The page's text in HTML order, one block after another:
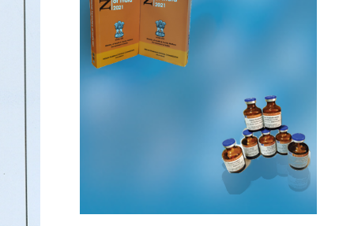
autonomous institute of MoHFW, GOI
invites quotations on Gem Portal
(Government E marketplace) from eligible
and qualified vendors for Digitalization of
Registrations Now Open | Applications are
invited for 38th Skill Development
Programme on Pharmacovigilance scheduled
from 17th-21st August 2026